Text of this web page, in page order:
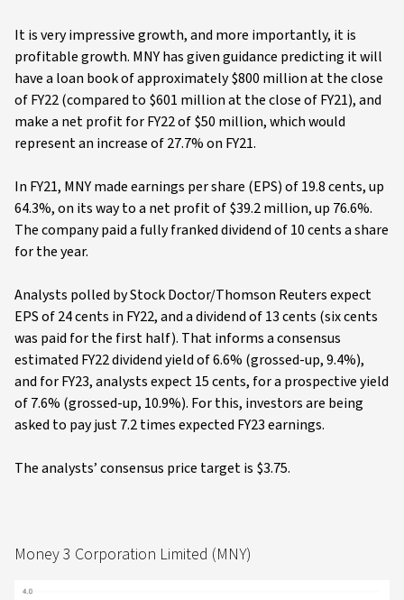
It is very impressive growth, and more importantly, it is
profitable growth. MNY has given guidance predicting it will
have a loan book of approximately $800 million at the close
of FY22 (compared to $601 million at the close of FY21), and
make a net profit for FY22 of $50 million, which would
represent an increase of 27.7% on FY21.
In FY21, MNY made earnings per share (EPS) of 19.8 cents, up
64.3%, on its way to a net profit of $39.2 million, up 76.6%.
The company paid a fully franked dividend of 10 cents a share
for the year.
Analysts polled by Stock Doctor/Thomson Reuters expect
EPS of 24 cents in FY22, and a dividend of 13 cents (six cents
was paid for the first half). That informs a consensus
estimated FY22 dividend yield of 6.6% (grossed-up, 9.4%),
and for FY23, analysts expect 15 cents, for a prospective yield
of 7.6% (grossed-up, 10.9%). For this, investors are being
asked to pay just 7.2 times expected FY23 earnings.
The analysts’ consensus price target is $3.75.
Money 3 Corporation Limited (MNY)